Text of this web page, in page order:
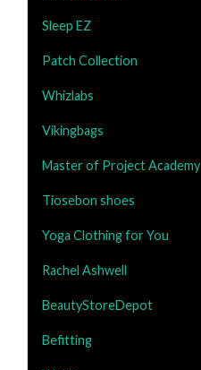
Sleep EZ
Patch Collection
Whizlabs
Vikingbags
Master of Project Academy
Tiosebon shoes
Yoga Clothing for You
Rachel Ashwell
BeautyStoreDepot
Befitting